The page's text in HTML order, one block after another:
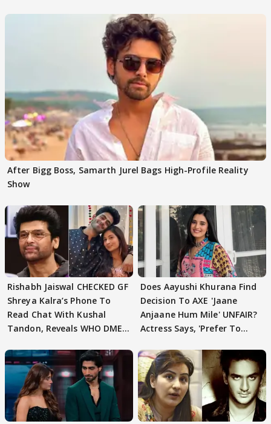
After Bigg Boss, Samarth Jurel Bags High-Profile Reality
Show
Rishabh Jaiswal CHECKED GF
Shreya Kalra’s Phone To
Read Chat With Kushal
Tandon, Reveals WHO DMED
Does Aayushi Khurana Find
Decision To AXE 'Jaane
Anjaane Hum Mile' UNFAIR?
Actress Says, 'Prefer To